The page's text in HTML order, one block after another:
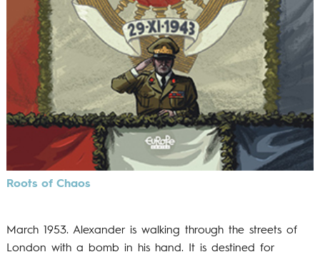
Roots of Chaos
March 1953. Alexander is walking through the streets of
London with a bomb in his hand. It is destined for